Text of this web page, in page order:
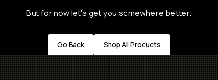
But for now let's get you somewhere better.
Go Back Shop All Products